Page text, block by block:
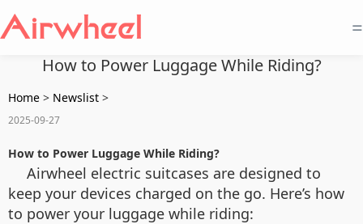
=
How to Power Luggage While Riding?
Home > Newslist >
2025-09-27
How to Power Luggage While Riding?
Airwheel electric suitcases are designed to
keep your devices charged on the go. Here’s how
to power your luggage while riding: